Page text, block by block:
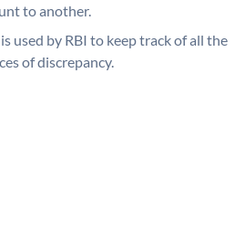
to another.
used by RBI to keep track of all the
of discrepancy.